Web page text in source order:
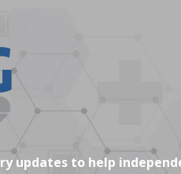
updates to help